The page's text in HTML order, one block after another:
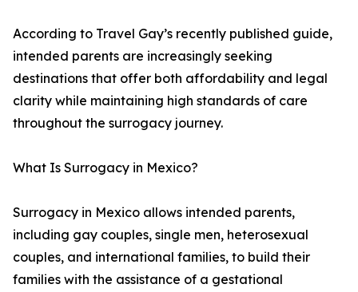
According to Travel Gay’s recently published guide,
intended parents are increasingly seeking
destinations that offer both affordability and legal
clarity while maintaining high standards of care
throughout the surrogacy journey.
What Is Surrogacy in Mexico?
Surrogacy in Mexico allows intended parents,
including gay couples, single men, heterosexual
couples, and international families, to build their
families with the assistance of a gestational